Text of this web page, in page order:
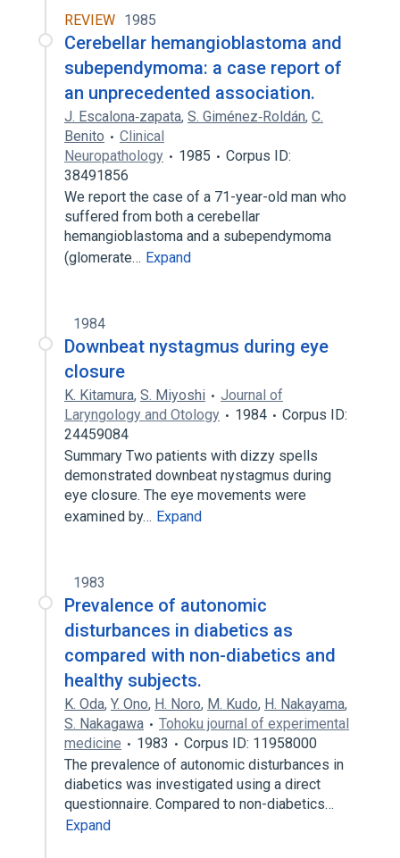
REVIEW 1985
Cerebellar hemangioblastoma and
subependymoma: a case report of
an unprecedented association.
J. Escalona‐zapata, S. Giménez‐Roldán, C.
Benito
Clinical
Neuropathology
1985
Corpus ID:
38491856
We report the case of a 71-year-old man who
suffered from both a cerebellar
hemangioblastoma and a subependymoma
(glomerate… Expand
1984
Downbeat nystagmus during eye
closure
K. Kitamura, S. Miyoshi
Journal of
Laryngology and Otology
1984
Corpus ID:
24459084
Summary Two patients with dizzy spells
demonstrated downbeat nystagmus during
eye closure. The eye movements were
examined by… Expand
1983
Prevalence of autonomic
disturbances in diabetics as
compared with non-diabetics and
healthy subjects.
K. Oda, Y. Ono, H. Noro, M. Kudo, H. Nakayama,
S. Nakagawa
Tohoku journal of experimental
medicine
1983
Corpus ID: 11958000
The prevalence of autonomic disturbances in
diabetics was investigated using a direct
questionnaire. Compared to non-diabetics…
Expand